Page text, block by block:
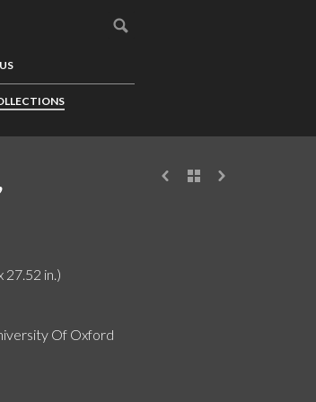
27.52 in.)
Of Oxford